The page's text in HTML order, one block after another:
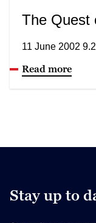
The Quest
11 June 2002
Read more
Stay up to